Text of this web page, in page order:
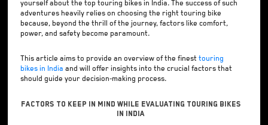
yourself about the top touring bikes in India. The success of such
adventures heavily relies on choosing the right touring bike
because, beyond the thrill of the journey, factors like comfort,
power, and safety become paramount.
This article aims to provide an overview of the finesttouring
bikes in India and will offer insights into the crucial factors that
should guide your decision-making process.
Factors to Keep in Mind While Evaluating Touring Bikes
in India